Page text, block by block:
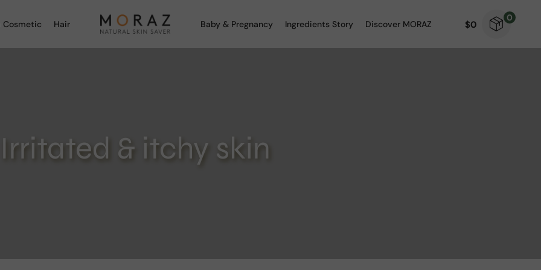
Cosmetic Hair Baby & Pregnancy Ingredients Story Discover MORAZ $0
0
Irritated & itchy skin